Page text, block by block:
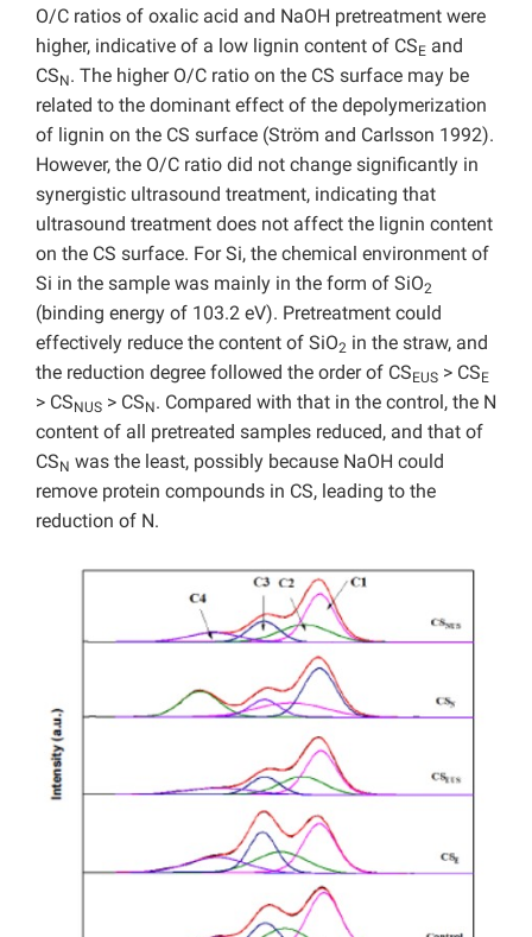
O/C ratios of oxalic acid and NaOH pretreatment were
higher, indicative of a low lignin content of CSE and
CSN. The higher O/C ratio on the CS surface may be
related to the dominant effect of the depolymerization
of lignin on the CS surface (Ström and Carlsson 1992).
However, the O/C ratio did not change significantly in
synergistic ultrasound treatment, indicating that
ultrasound treatment does not affect the lignin content
on the CS surface. For Si, the chemical environment of
Si in the sample was mainly in the form of SiO2
(binding energy of 103.2 eV). Pretreatment could
effectively reduce the content of SiO2 in the straw, and
the reduction degree followed the order of CSEUS > CSE
> CSNUS > CSN. Compared with that in the control, the N
content of all pretreated samples reduced, and that of
CSN was the least, possibly because NaOH could
remove protein compounds in CS, leading to the
reduction of N.